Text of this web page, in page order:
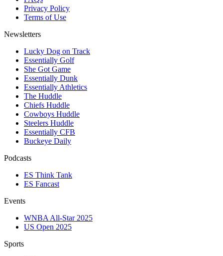
Privacy Policy
Terms of Use
Newsletters
Lucky Dog on Track
Essentially Golf
She Got Game
Essentially Dunk
Essentially Athletics
The Huddle
Chiefs Huddle
Cowboys Huddle
Steelers Huddle
Essentially CFB
Buckeye Daily
Podcasts
ES Think Tank
ES Fancast
Events
WNBA All-Star 2025
US Open 2025
Sports